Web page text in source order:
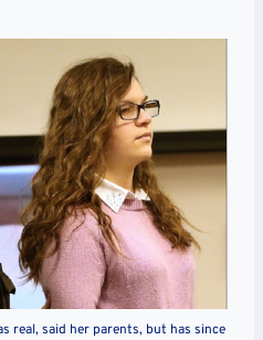
real, said her parents, but has since